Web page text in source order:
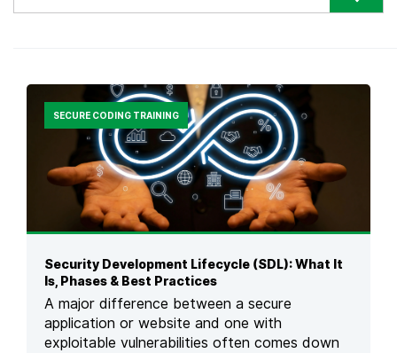
SECURE CODING TRAINING
Security Development Lifecycle (SDL): What It
Is, Phases & Best Practices
A major difference between a secure
application or website and one with
exploitable vulnerabilities often comes down